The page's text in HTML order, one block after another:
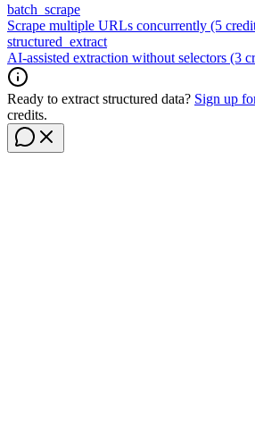
batch_scrape
Scrape multiple URLs concurrently (5
structured_extract
AI-assisted extraction without selectors (3
Ready to extract structured data? Sign up
credits.